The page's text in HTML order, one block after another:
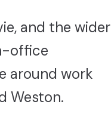
and the wider
office
around work
Weston.